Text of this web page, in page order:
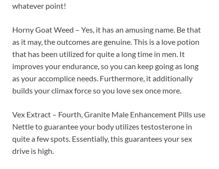
whatever point!
Horny Goat Weed – Yes, it has an amusing name. Be that
as it may, the outcomes are genuine. This is a love potion
that has been utilized for quite a long time in men. It
improves your endurance, so you can keep going as long
as your accomplice needs. Furthermore, it additionally
builds your climax force so you love sex once more.
Vex Extract – Fourth, Granite Male Enhancement Pills use
Nettle to guarantee your body utilizes testosterone in
quite a few spots. Essentially, this guarantees your sex
drive is high.